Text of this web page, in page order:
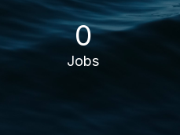
0
Jobs